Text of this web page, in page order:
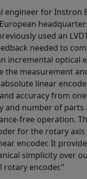
engineer for Instron
used an
needed to
incremental optical
the measurement
absolute linear
accuracy from
and number of
free operation.
for the rotary
encoder. It
simplicity over
encoder.”